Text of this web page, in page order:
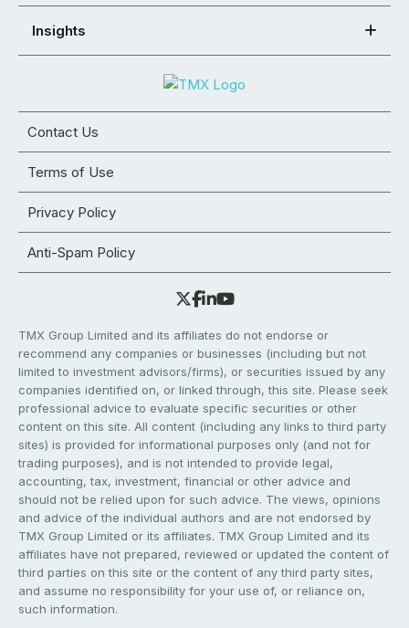
Insights
Contact Us
Terms of Use
Privacy Policy
Anti-Spam Policy
TMX Group Limited and its affiliates do not endorse or
recommend any companies or businesses (including but not
limited to investment advisors/firms), or securities issued by any
companies identified on, or linked through, this site. Please seek
professional advice to evaluate specific securities or other
content on this site. All content (including any links to third party
sites) is provided for informational purposes only (and not for
trading purposes), and is not intended to provide legal,
accounting, tax, investment, financial or other advice and
should not be relied upon for such advice. The views, opinions
and advice of the individual authors and are not endorsed by
TMX Group Limited or its affiliates. TMX Group Limited and its
affiliates have not prepared, reviewed or updated the content of
third parties on this site or the content of any third party sites,
and assume no responsibility for your use of, or reliance on,
such information.